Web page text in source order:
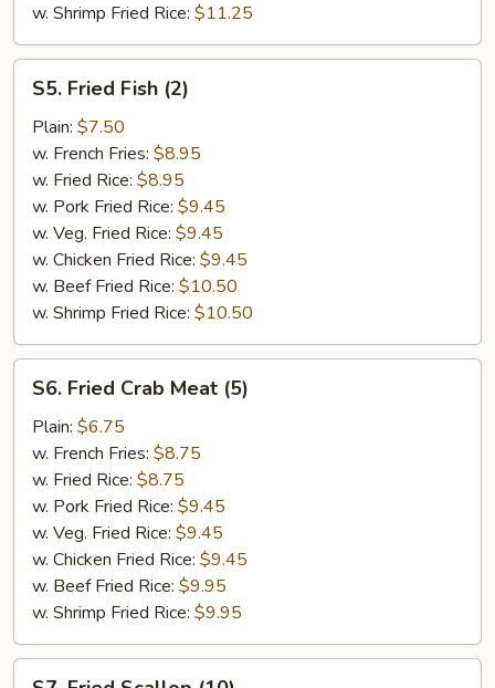
w. Shrimp Fried Rice: $11.25
Fried
Fish
(2)
S5. Fried Fish (2)
Plain: $7.50
w. French Fries: $8.95
w. Fried Rice: $8.95
w. Pork Fried Rice: $9.45
w. Veg. Fried Rice: $9.45
w. Chicken Fried Rice: $9.45
w. Beef Fried Rice: $10.50
w. Shrimp Fried Rice: $10.50
Fried
Crab
Meat
(5)
S6. Fried Crab Meat (5)
Plain: $6.75
w. French Fries: $8.75
w. Fried Rice: $8.75
w. Pork Fried Rice: $9.45
w. Veg. Fried Rice: $9.45
w. Chicken Fried Rice: $9.45
w. Beef Fried Rice: $9.95
w. Shrimp Fried Rice: $9.95